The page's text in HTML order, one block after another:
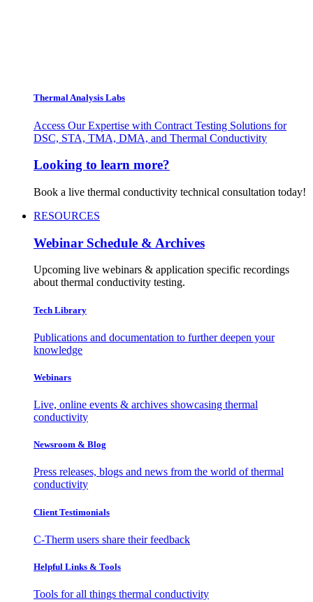
Thermal Analysis Labs
Access Our Expertise with Contract Testing Solutions for
DSC, STA, TMA, DMA, and Thermal Conductivity
Looking to learn more?
Book a live thermal conductivity technical consultation today!
RESOURCES
Webinar Schedule & Archives
Upcoming live webinars & application specific recordings
about thermal conductivity testing.
Tech Library
Publications and documentation to further deepen your
knowledge
Webinars
Live, online events & archives showcasing thermal
conductivity
Newsroom & Blog
Press releases, blogs and news from the world of thermal
conductivity
Client Testimonials
C-Therm users share their feedback
Helpful Links & Tools
Tools for all things thermal conductivity